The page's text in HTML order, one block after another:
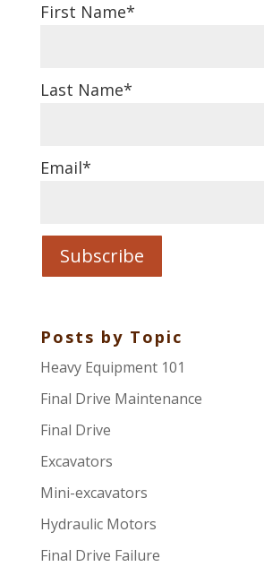
First Name*
Last Name*
Email*
Posts by Topic
Heavy Equipment 101
Final Drive Maintenance
Final Drive
Excavators
Mini-excavators
Hydraulic Motors
Final Drive Failure